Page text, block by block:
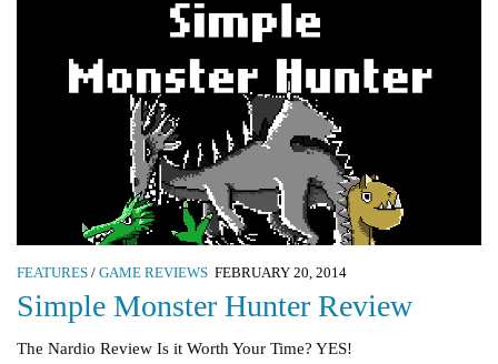
FEATURES / GAME REVIEWS FEBRUARY 20, 2014
Simple Monster Hunter Review
The Nardio Review Is it Worth Your Time? YES!